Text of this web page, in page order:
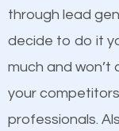
Content
because its
optimized. Now
business do you
and grow faster?
through lead
decide to do it
much and
your
professionals.